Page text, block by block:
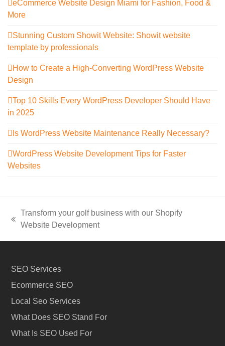
eCommerce Website Design Miami for Fashion, Food &
More
Stunning Custom Showit Website: Showit website
template by professionals
How to Create a High-Converting WordPress Website
Design
Top 10 Skills Every WordPress Developer Should Have
in 2025
Is WordPress Website Maintenance Really Necessary?
WordPress Website Development Tips for Faster
Websites
previous
Transform your golf business with our Shopify
Website Development
SEO Services
Ecommerce SEO
Local Seo Services
What Does SEO Stand For
What Is SEO Used For